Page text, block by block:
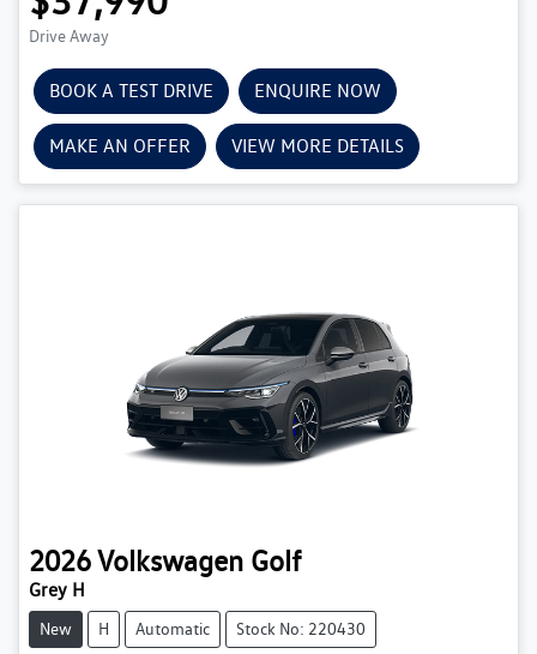
Drive Away
BOOK A TEST DRIVE ENQUIRE NOW
MAKE AN OFFER VIEW MORE DETAILS
2026Volkswagen Golf
Grey H
New H Automatic Stock No: 220430